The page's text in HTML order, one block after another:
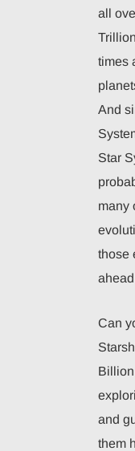
all
times
And
Star
many
those
Can
and
them